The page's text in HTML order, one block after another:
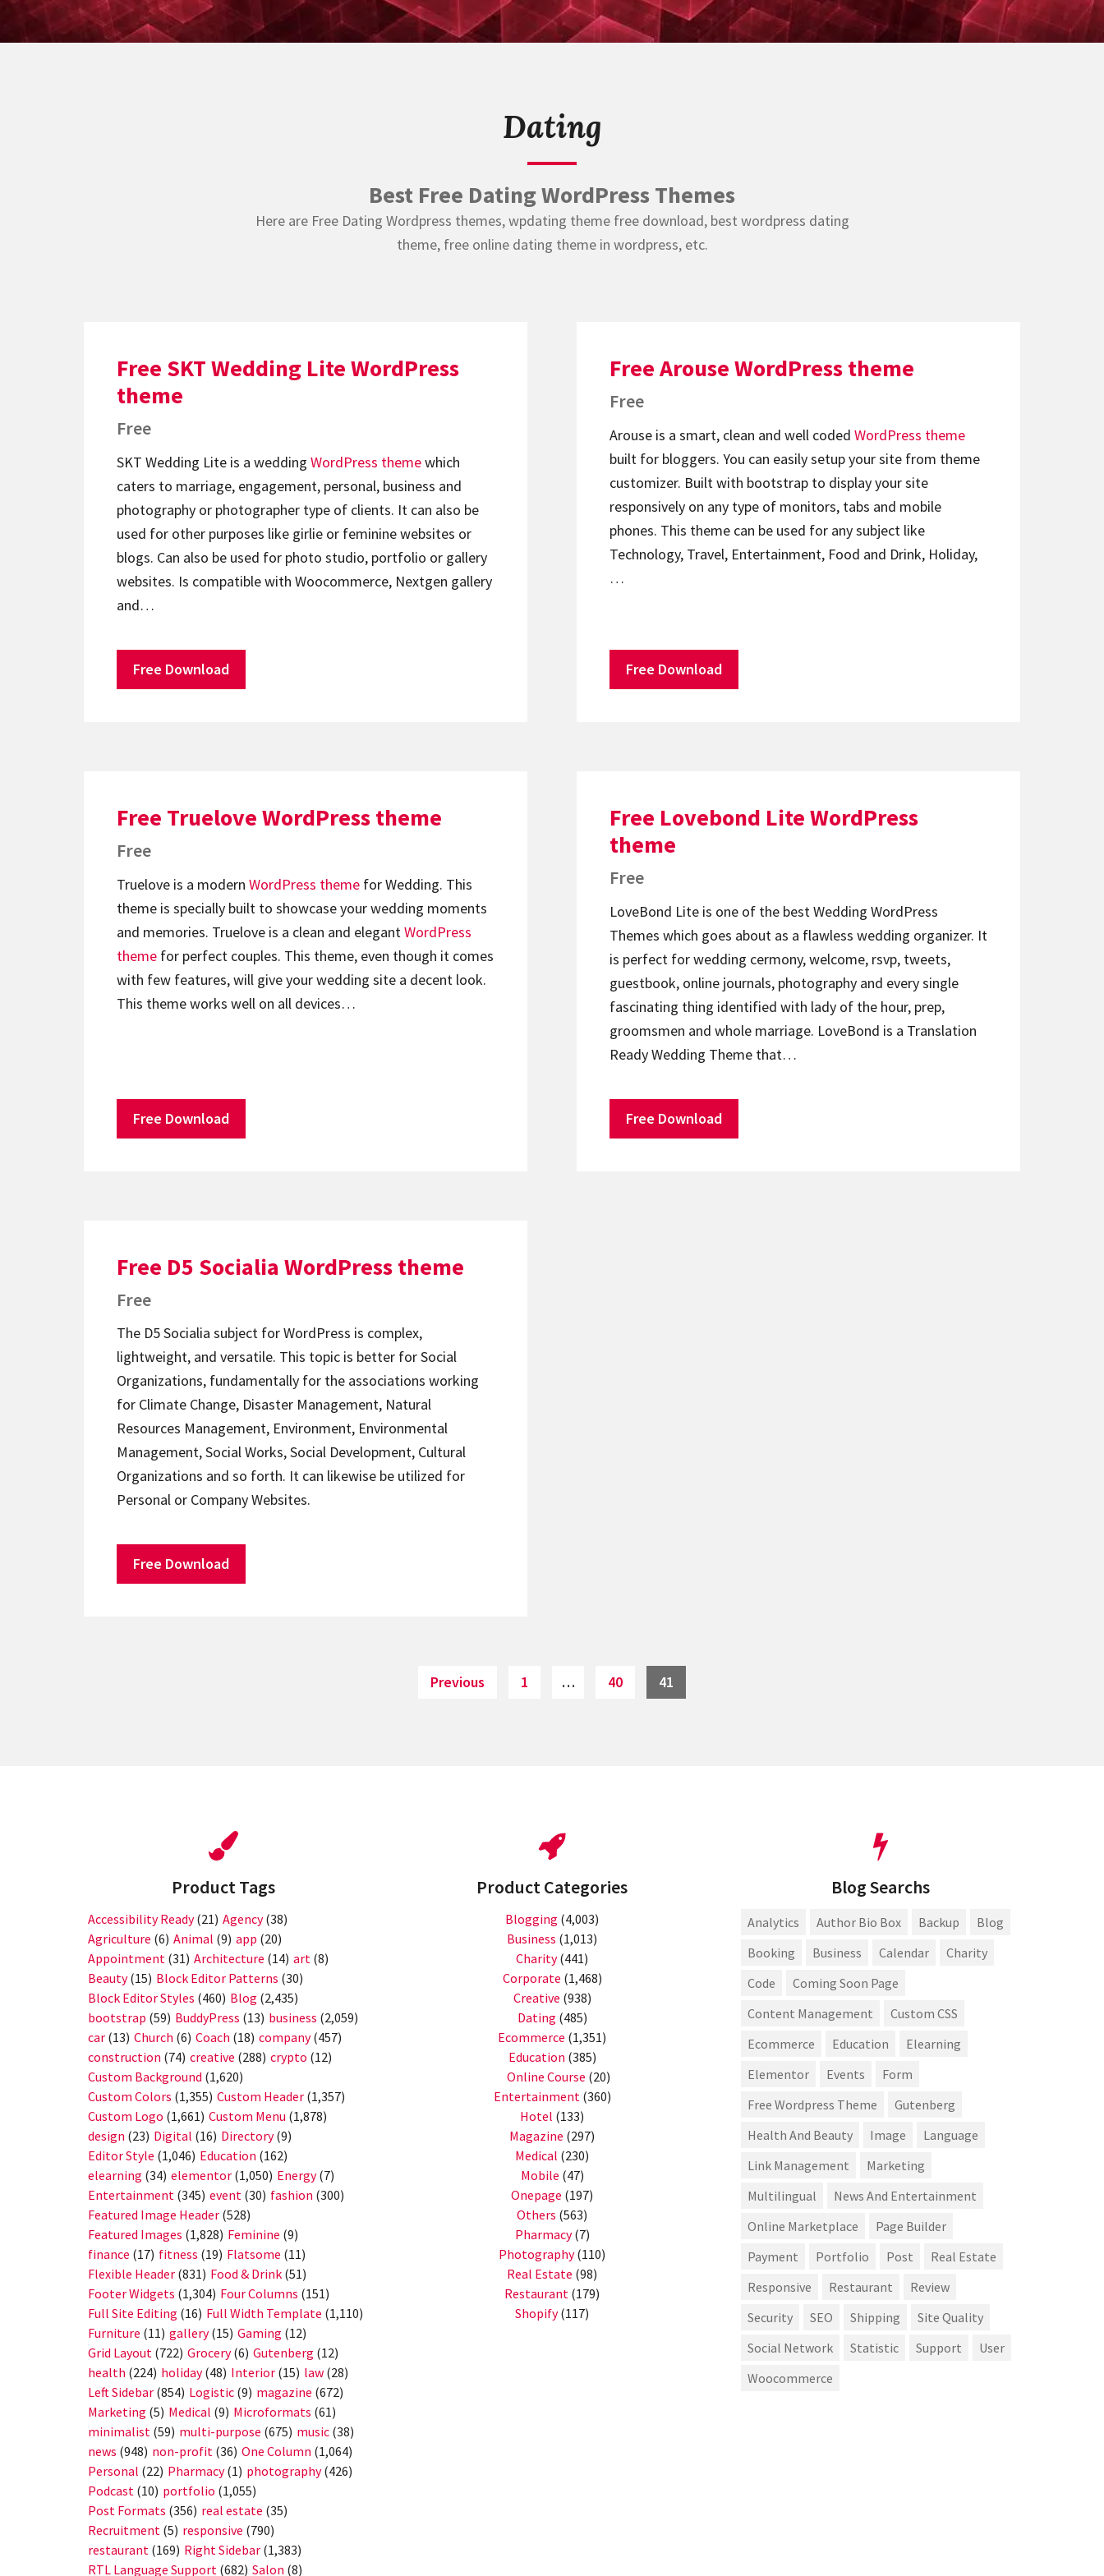
Dating
Best Free Dating WordPress Themes
Here are Free Dating Wordpress themes, wpdating theme free download, best wordpress dating
theme, free online dating theme in wordpress, etc.
Free SKT Wedding Lite WordPress
theme
Free
SKT Wedding Lite is a wedding WordPress themewhich
caters to marriage, engagement, personal, business and
photography or photographer type of clients. It can also be
used for other purposes like girlie or feminine websites or
blogs. Can also be used for photo studio, portfolio or gallery
websites. Is compatible with Woocommerce, Nextgen gallery
and…
Free Download
Free Arouse WordPress theme
Free
Arouse is a smart, clean and well coded WordPress theme
built for bloggers. You can easily setup your site from theme
customizer. Built with bootstrap to display your site
responsively on any type of monitors, tabs and mobile
phones. This theme can be used for any subject like
Technology, Travel, Entertainment, Food and Drink, Holiday,
…
Free Download
Free Truelove WordPress theme
Free
Truelove is a modern WordPress theme for Wedding. This
theme is specially built to showcase your wedding moments
and memories. Truelove is a clean and elegant WordPress
theme for perfect couples. This theme, even though it comes
with few features, will give your wedding site a decent look.
This theme works well on all devices…
Free Download
Free Lovebond Lite WordPress
theme
Free
LoveBond Lite is one of the best Wedding WordPress
Themes which goes about as a flawless wedding organizer. It
is perfect for wedding cermony, welcome, rsvp, tweets,
guestbook, online journals, photography and every single
fascinating thing identified with lady of the hour, prep,
groomsmen and whole marriage. LoveBond is a Translation
Ready Wedding Theme that…
Free Download
Free D5 Socialia WordPress theme
Free
The D5 Socialia subject for WordPress is complex,
lightweight, and versatile. This topic is better for Social
Organizations, fundamentally for the associations working
for Climate Change, Disaster Management, Natural
Resources Management, Environment, Environmental
Management, Social Works, Social Development, Cultural
Organizations and so forth. It can likewise be utilized for
Personal or Company Websites.
Free Download
Previous Page
1 … Page
40 Page
41
Product Tags
Accessibility Ready(21) Agency(38)
Agriculture (6) Animal (9) app (20)
Appointment (31) Architecture (14) art (8)
Beauty(15) Block Editor Patterns (30)
Block Editor Styles (460) Blog (2,435)
bootstrap (59) BuddyPress (13) business (2,059)
car (13) Church (6) Coach (18) company(457)
construction (74) creative (288) crypto (12)
Custom Background (1,620)
Custom Colors (1,355) Custom Header (1,357)
Custom Logo (1,661) Custom Menu (1,878)
design (23) Digital (16) Directory(9)
Editor Style (1,046) Education (162)
elearning (34) elementor (1,050) Energy(7)
Entertainment (345) event (30) fashion (300)
Featured Image Header (528)
Featured Images (1,828) Feminine (9)
finance (17) fitness (19) Flatsome (11)
Flexible Header (831) Food & Drink (51)
Footer Widgets (1,304) Four Columns (151)
Full Site Editing (16) Full Width Template (1,110)
Furniture (11) gallery(15) Gaming (12)
Grid Layout (722) Grocery(6) Gutenberg (12)
health (224) holiday(48) Interior (15) law (28)
Left Sidebar (854) Logistic (9) magazine (672)
Marketing (5) Medical (9) Microformats (61)
minimalist (59) multi-purpose (675) music (38)
news (948) non-profit (36) One Column (1,064)
Personal (22) Pharmacy(1) photography(426)
Podcast (10) portfolio (1,055)
Post Formats (356) real estate (35)
Recruitment (5) responsive (790)
restaurant (169) Right Sidebar (1,383)
RTL Language Support (682) Salon (8)
Product Categories
Blogging (4,003)
Business (1,013)
Charity(441)
Corporate (1,468)
Creative (938)
Dating (485)
Ecommerce (1,351)
Education (385)
Online Course (20)
Entertainment (360)
Hotel (133)
Magazine (297)
Medical (230)
Mobile (47)
Onepage (197)
Others (563)
Pharmacy(7)
Photography(110)
Real Estate (98)
Restaurant (179)
Shopify(117)
Blog Searchs
Analytics Author Bio Box Backup
Blog
Booking
Business Calendar
Charity
Code
Coming Soon Page
Content Management
Custom CSS
Ecommerce
Education
Elearning
Elementor
Events
Form
Free Wordpress Theme
Gutenberg
Health And Beauty
Image
Language
Link Management
Marketing
Multilingual
News And Entertainment
Online Marketplace
Page Builder
Payment
Portfolio Post
Real Estate
Responsive
Restaurant
Review
Security
SEO Shipping
Site Quality
Social Network
Statistic Support
User
Woocommerce